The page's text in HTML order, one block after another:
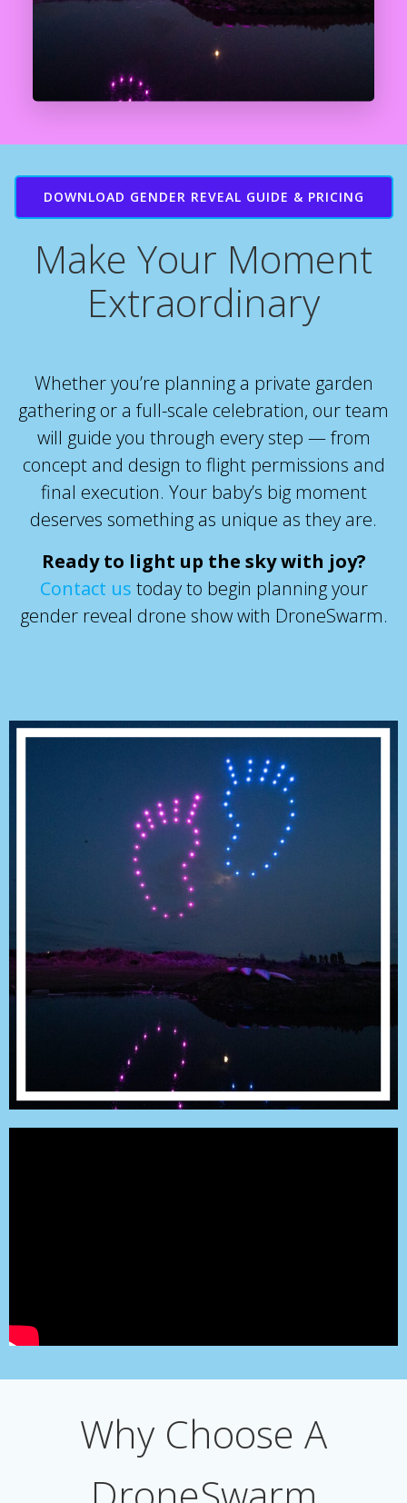
DOWNLOAD GENDER REVEAL GUIDE & PRICING
Make Your Moment
Extraordinary
Whether you’re planning a private garden
gathering or a full-scale celebration, our team
will guide you through every step — from
concept and design to flight permissions and
final execution. Your baby’s big moment
deserves something as unique as they are.
Ready to light up the sky with joy?
Contact us todayto begin planning your
gender reveal drone show with DroneSwarm.
Why Choose A